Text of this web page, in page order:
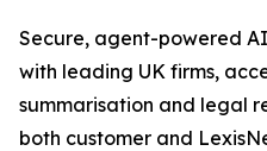
Secure, agent-powered
with leading UK firms,
summarisation and legal
both customer and